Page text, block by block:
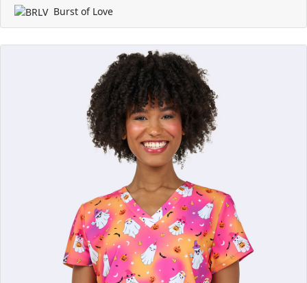
Burst of Love